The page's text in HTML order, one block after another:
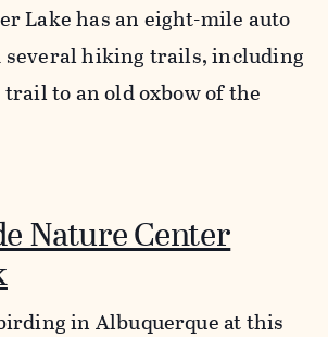
Lake has an eight-mile auto
several hiking trails, including
to an old oxbow of the
Nature Center
in Albuquerque at this